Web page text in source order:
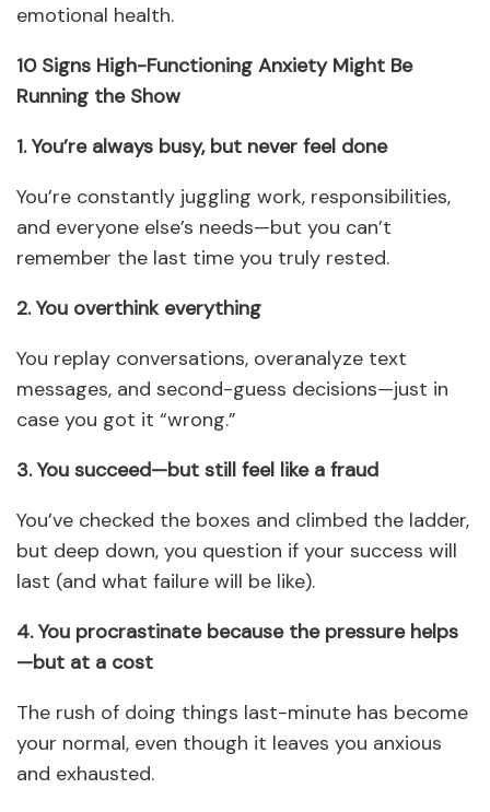
emotional health.
10 Signs High-Functioning Anxiety Might Be
Running the Show
1. You’re always busy, but never feel done
You’re constantly juggling work, responsibilities,
and everyone else’s needs—but you can’t
remember the last time you truly rested.
2. You overthink everything
You replay conversations, overanalyze text
messages, and second-guess decisions—just in
case you got it “wrong.”
3. You succeed—but still feel like a fraud
You’ve checked the boxes and climbed the ladder,
but deep down, you question if your success will
last (and what failure will be like).
4. You procrastinate because the pressure helps
—but at a cost
The rush of doing things last-minute has become
your normal, even though it leaves you anxious
and exhausted.